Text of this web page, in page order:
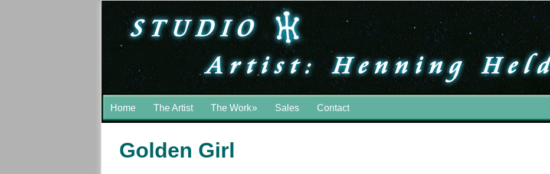
Home The Artist The Work» Sales Contact
Golden Girl